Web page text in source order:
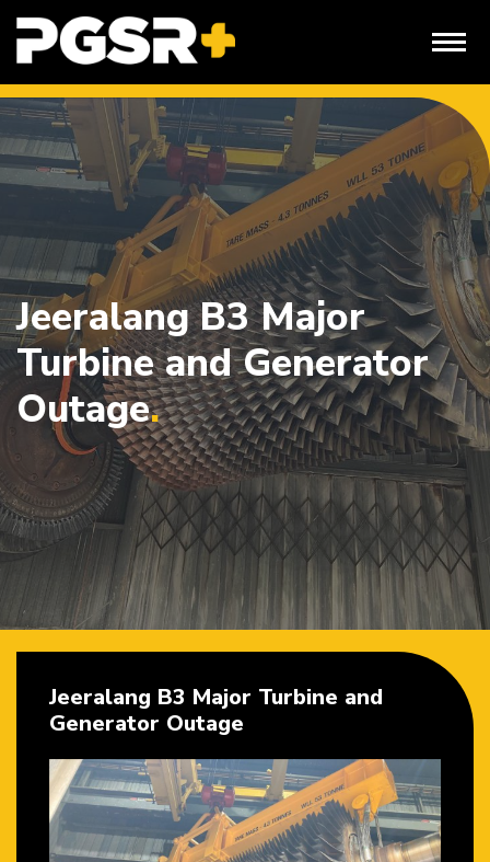
Skip
content
Jeeralang B3 Major
Turbine and Generator
Outage
Jeeralang B3 Major Turbine and
Generator Outage